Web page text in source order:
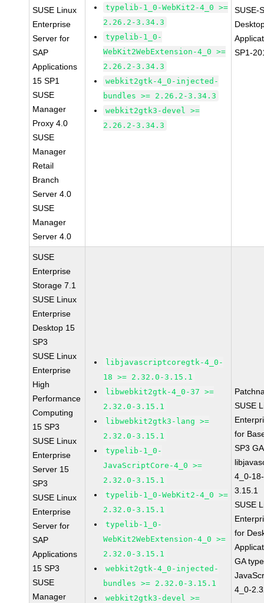
SUSE Linux
Enterprise
Server for
SAP
Applications
15 SP1
SUSE
Manager
Proxy 4.0
SUSE
Manager
Retail
Branch
Server 4.0
SUSE
Manager
Server 4.0
typelib-1_0-WebKit2-4_0 >=
2.26.2-3.34.3
typelib-1_0-
WebKit2WebExtension-4_0 >=
2.26.2-3.34.3
webkit2gtk-4_0-injected-
bundles >= 2.26.2-3.34.3
webkit2gtk3-devel >=
2.26.2-3.34.3
SUSE-
SP1-
SUSE
Enterprise
Storage 7.1
SUSE Linux
Enterprise
Desktop 15
SP3
SUSE Linux
Enterprise
High
Performance
Computing
15 SP3
SUSE Linux
Enterprise
Server 15
SP3
SUSE Linux
Enterprise
Server for
SAP
Applications
15 SP3
SUSE
Manager
libjavascriptcoregtk-4_0-
18 >= 2.32.0-3.15.1
libwebkit2gtk-4_0-37 >=
2.32.0-3.15.1
libwebkit2gtk3-lang >=
2.32.0-3.15.1
typelib-1_0-
JavaScriptCore-4_0 >=
2.32.0-3.15.1
typelib-1_0-WebKit2-4_0 >=
2.32.0-3.15.1
typelib-1_0-
WebKit2WebExtension-4_0 >=
2.32.0-3.15.1
webkit2gtk-4_0-injected-
bundles >= 2.32.0-3.15.1
webkit2gtk3-devel >=
SUSE
for
SP3 GA
4_0-
3.15.1
SUSE
for
GA
4_0-